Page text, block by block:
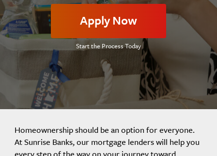
Apply Now
Start the Process Today
Homeownership should be an option for everyone.
At Sunrise Banks, our mortgage lenders will help you